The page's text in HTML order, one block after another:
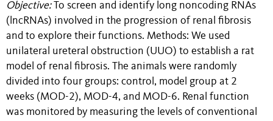
Objective:To screen and identify long noncoding RNAs
(lncRNAs) involved in the progression of renal fibrosis
and to explore their functions. Methods: We used
unilateral ureteral obstruction (UUO) to establish a rat
model of renal fibrosis. The animals were randomly
divided into four groups: control, model group at 2
weeks (MOD-2), MOD-4, and MOD-6. Renal function
was monitored by measuring the levels of conventional